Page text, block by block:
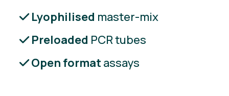
Lyophilised master-mix
Preloaded PCR tubes
Open format assays